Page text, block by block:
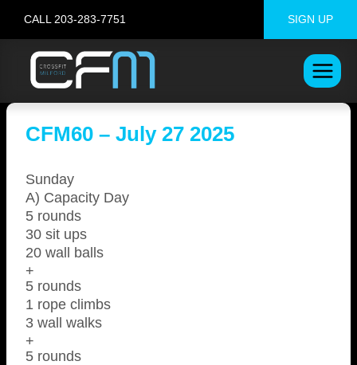
content
CALL 203-283-7751 SIGN UP
CFM60 – July 27 2025
Sunday
A) Capacity Day
5 rounds
30 sit ups
20 wall balls
+
5 rounds
1 rope climbs
3 wall walks
+
5 rounds